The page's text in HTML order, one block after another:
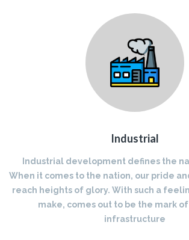
Industrial
Industrial development defines the
When it comes to the nation, our pride
reach heights of glory. With such a
make, comes out to be the mark
infrastructure